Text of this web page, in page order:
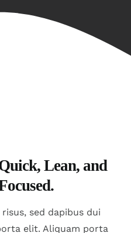
Lean, and
sed dapibus dui
elit. Aliquam porta